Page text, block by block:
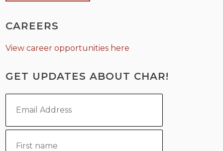
CAREERS
View career opportunities here
GET UPDATES ABOUT CHAR!